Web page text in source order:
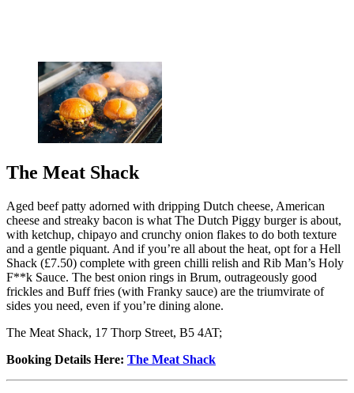
The Meat Shack
Aged beef patty adorned with dripping Dutch cheese, American
cheese and streaky bacon is what The Dutch Piggy burger is about,
with ketchup, chipayo and crunchy onion flakes to do both texture
and a gentle piquant. And if you’re all about the heat, opt for a Hell
Shack (£7.50) complete with green chilli relish and Rib Man’s Holy
F**k Sauce. The best onion rings in Brum, outrageously good
frickles and Buff fries (with Franky sauce) are the triumvirate of
sides you need, even if you’re dining alone.
The Meat Shack, 17 Thorp Street, B5 4AT;
Booking Details Here: The Meat Shack